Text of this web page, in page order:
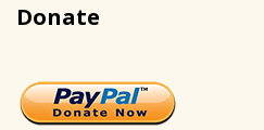
Donate